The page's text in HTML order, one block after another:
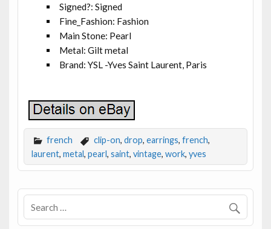
Signed?: Signed
Fine_Fashion: Fashion
Main Stone: Pearl
Metal: Gilt metal
Brand: YSL -Yves Saint Laurent, Paris
french clip-on, drop, earrings, french,
laurent, metal, pearl, saint, vintage, work, yves